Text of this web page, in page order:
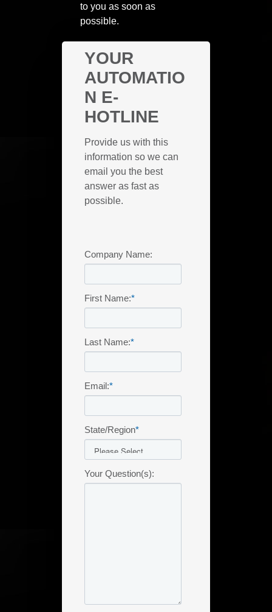
to you as soon as
possible.
YOUR
AUTOMATIO
N E-
HOTLINE
Provide us with this
information so we can
email you the best
answer as fast as
possible.
Company Name:
First Name:*
Last Name:*
Email:*
State/Region*
Your Question(s):